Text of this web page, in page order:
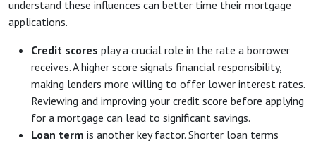
understand these influences can better time their mortgage
applications.
Credit scores play a crucial role in the rate a borrower
receives. A higher score signals financial responsibility,
making lenders more willing to offer lower interest rates.
Reviewing and improving your credit score before applying
for a mortgage can lead to significant savings.
Loan term is another key factor. Shorter loan terms